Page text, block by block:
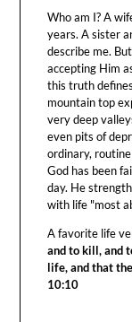
Who am I? A
years. A sister
describe me.
accepting Him
this truth
mountain top
very deep
even pits of
ordinary,
God has been
day. He
with life "most
A favorite life
and to kill, and
life, and that
10:10